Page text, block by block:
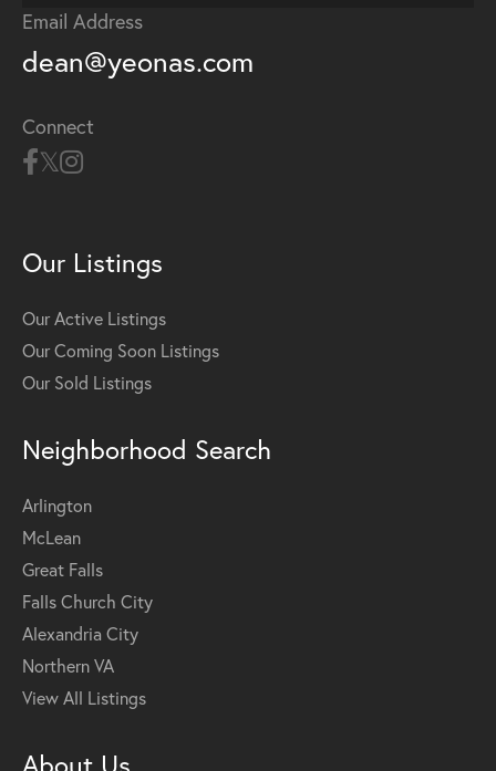
Email Address
dean@yeonas.com
Connect
Our Listings
Our Active Listings
Our Coming Soon Listings
Our Sold Listings
Neighborhood Search
Arlington
McLean
Great Falls
Falls Church City
Alexandria City
Northern VA
View All Listings